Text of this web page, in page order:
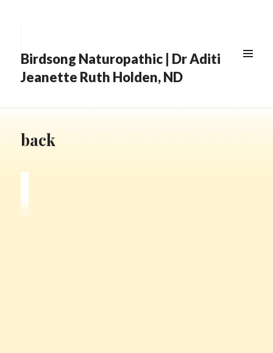
Birdsong Naturopathic | Dr Aditi
Jeanette Ruth Holden, ND
back